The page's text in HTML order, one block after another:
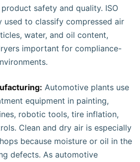
safety and quality. ISO
used to classify compressed air
water, and oil content,
important for compliance-
Automotive plants use
equipment in painting,
robotic tools, tire inflation,
Clean and dry air is especially
because moisture or oil in the
defects. As automotive